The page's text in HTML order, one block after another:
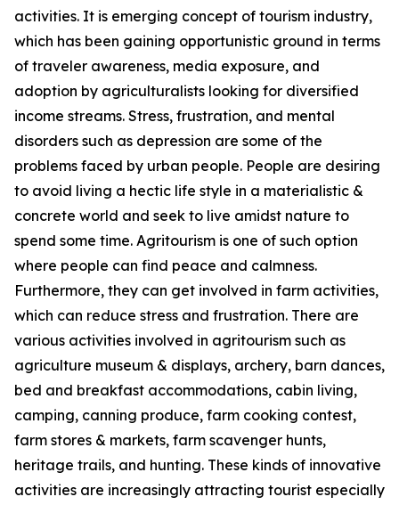
activities. It is emerging concept of tourism industry,
which has been gaining opportunistic ground in terms
of traveler awareness, media exposure, and
adoption by agriculturalists looking for diversified
income streams. Stress, frustration, and mental
disorders such as depression are some of the
problems faced by urban people. People are desiring
to avoid living a hectic life style in a materialistic &
concrete world and seek to live amidst nature to
spend some time. Agritourism is one of such option
where people can find peace and calmness.
Furthermore, they can get involved in farm activities,
which can reduce stress and frustration. There are
various activities involved in agritourism such as
agriculture museum & displays, archery, barn dances,
bed and breakfast accommodations, cabin living,
camping, canning produce, farm cooking contest,
farm stores & markets, farm scavenger hunts,
heritage trails, and hunting. These kinds of innovative
activities are increasingly attracting tourist especially